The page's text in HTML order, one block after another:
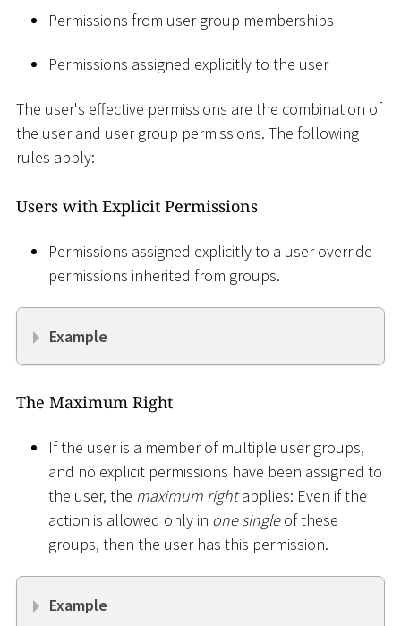
Permissions from user group memberships
Permissions assigned explicitly to the user
The user's effective permissions are the combination of
the user and user group permissions. The following
rules apply:
Users with Explicit Permissions
Permissions assigned explicitly to a user override
permissions inherited from groups.
Example
The Maximum Right
If the user is a member of multiple user groups,
and no explicit permissions have been assigned to
the user, the maximum rightapplies: Even if the
action is allowed only in one singleof these
groups, then the user has this permission.
Example